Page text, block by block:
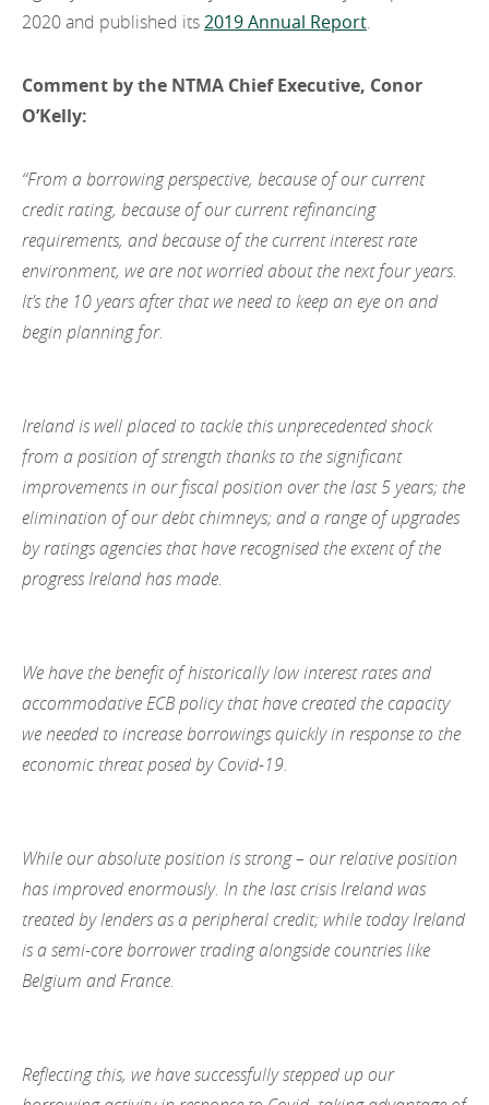
2020 and published its2019 Annual Report.
Comment by the NTMA Chief Executive, Conor
O’Kelly:
“From a borrowing perspective, because of our current
credit rating, because of our current refinancing
requirements, and because of the current interest rate
environment, we are not worried about the next four years.
It’s the 10 years after that we need to keep an eye on and
begin planning for.
Ireland is well placed to tackle this unprecedented shock
from a position of strength thanks to the significant
improvements in our fiscal position over the last 5 years; the
elimination of our debt chimneys; and a range of upgrades
by ratings agencies that have recognised the extent of the
progress Ireland has made.
We have the benefit of historically low interest rates and
accommodative ECB policy that have created the capacity
we needed to increase borrowings quickly in response to the
economic threat posed by Covid-19.
While our absolute position is strong – our relative position
has improved enormously. In the last crisis Ireland was
treated by lenders as a peripheral credit; while today Ireland
is a semi-core borrower trading alongside countries like
Belgium and France.
Reflecting this, we have successfully stepped up our